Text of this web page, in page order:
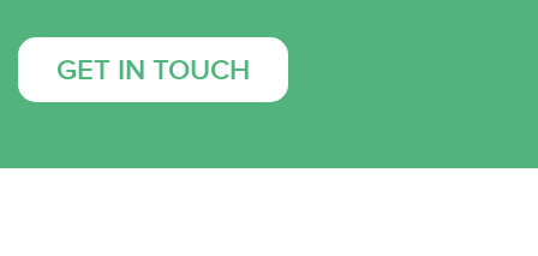
GET IN TOUCH